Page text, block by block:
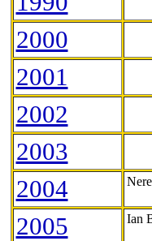
2000
2001
2002
2003
2004
2005 Ian